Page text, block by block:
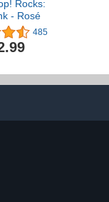
Rocks:
- Rosé
485